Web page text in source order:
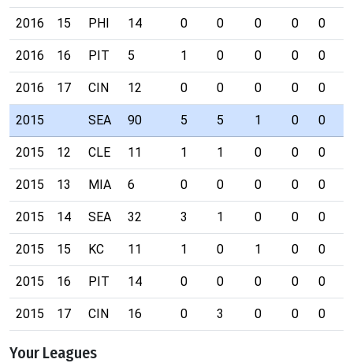
2016 15 PHI 14 0 0 0 0 0
2016 16 PIT 5 1 0 0 0 0
2016 17 CIN 12 0 0 0 0 0
2015 SEA 90 5 5 1 0 0
2015 12 CLE 11 1 1 0 0 0
2015 13 MIA 6 0 0 0 0 0
2015 14 SEA 32 3 1 0 0 0
2015 15 KC 11 1 0 1 0 0
2015 16 PIT 14 0 0 0 0 0
2015 17 CIN 16 0 3 0 0 0
Your Leagues